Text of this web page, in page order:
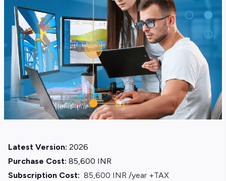
Latest Version: 2026
Purchase Cost: 85,600 INR
Subscription Cost: 85,600 INR /year +TAX